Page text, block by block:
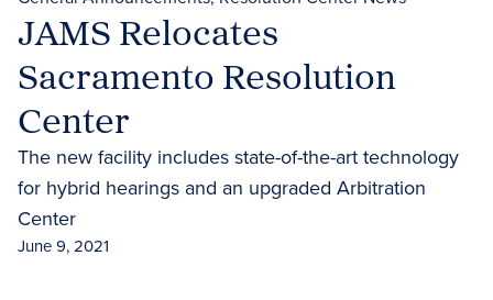
JAMS Relocates
Sacramento Resolution
Center
The new facility includes state-of-the-art technology
for hybrid hearings and an upgraded Arbitration
Center
June 9, 2021